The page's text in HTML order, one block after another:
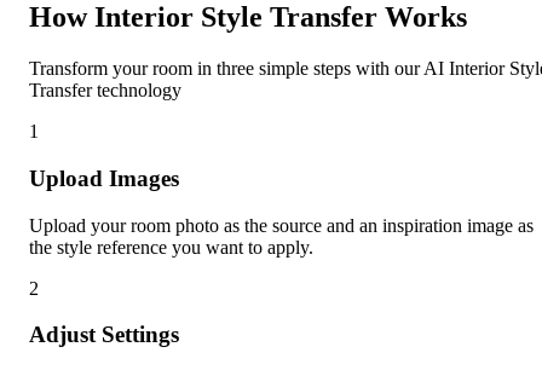
How Interior Style Transfer Works
Transform your room in three simple steps with our AI Interior
Transfer technology
1
Upload Images
Upload your room photo as the source and an inspiration image as
the style reference you want to apply.
2
Adjust Settings